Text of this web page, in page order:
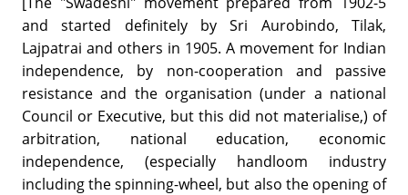
and started definitely by Sri Aurobindo, Tilak,
Lajpatrai and others in 1905. A movement for Indian
independence, by non-cooperation and passive
resistance and the organisation (under a national
Council or Executive, but this did not materialise,) of
arbitration, national education, economic
independence, (especially handloom industry
including the spinning-wheel, but also the opening of